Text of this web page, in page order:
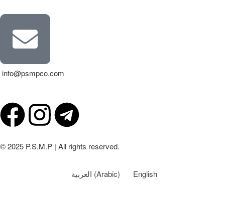
info@psmpco.com
© 2025 P.S.M.P | All rights reserved.
العربية (Arabic) English